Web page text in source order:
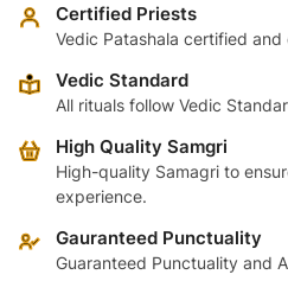
Certified Priests
Vedic Patashala certified
Vedic Standard
All rituals follow Vedic
High Quality Samgri
High-quality Samagri to
experience.
Gauranteed Punctuality
Guaranteed Punctuality and